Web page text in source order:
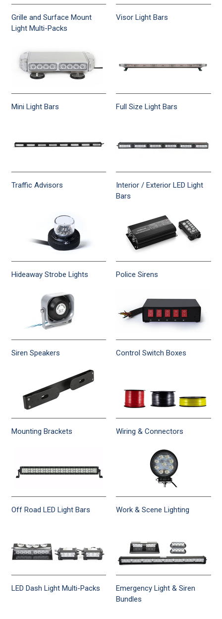
Grille and Surface Mount
Light Multi-Packs
Visor Light Bars
Mini Light Bars Full Size Light Bars
Traffic Advisors
Interior / Exterior LED Light
Bars
Hideaway Strobe Lights Police Sirens
Siren Speakers Control Switch Boxes
Mounting Brackets Wiring & Connectors
Off Road LED Light Bars Work & Scene Lighting
LED Dash Light Multi-Packs
Emergency Light & Siren
Bundles